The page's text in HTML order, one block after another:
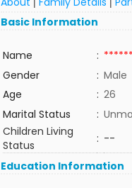
Basic Information
Name :
Gender
: Male
Age
: 26
Marital Status
:
Children Living
Status
: --
Education Information